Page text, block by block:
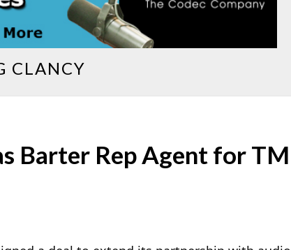
CLANCY
Barter Rep Agent for TM